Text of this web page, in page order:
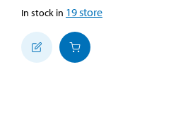
In stock in 19store